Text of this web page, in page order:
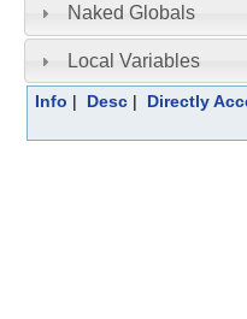
Naked Globals
Local Variables
Info | Desc| Directly